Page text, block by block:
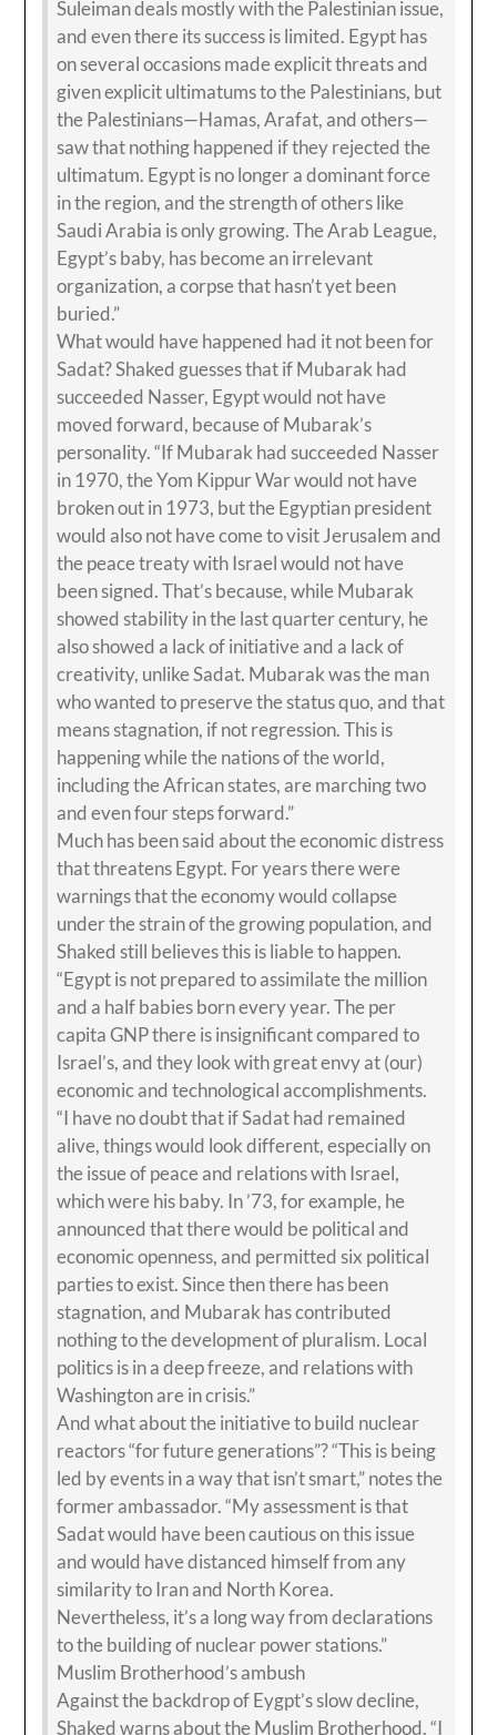
Suleiman deals mostly with the Palestinian issue,
and even there its success is limited. Egypt has
on several occasions made explicit threats and
given explicit ultimatums to the Palestinians, but
the Palestinians—Hamas, Arafat, and others—
saw that nothing happened if they rejected the
ultimatum. Egypt is no longer a dominant force
in the region, and the strength of others like
Saudi Arabia is only growing. The Arab League,
Egypt’s baby, has become an irrelevant
organization, a corpse that hasn’t yet been
buried.”
What would have happened had it not been for
Sadat? Shaked guesses that if Mubarak had
succeeded Nasser, Egypt would not have
moved forward, because of Mubarak’s
personality. “If Mubarak had succeeded Nasser
in 1970, the Yom Kippur War would not have
broken out in 1973, but the Egyptian president
would also not have come to visit Jerusalem and
the peace treaty with Israel would not have
been signed. That’s because, while Mubarak
showed stability in the last quarter century, he
also showed a lack of initiative and a lack of
creativity, unlike Sadat. Mubarak was the man
who wanted to preserve the status quo, and that
means stagnation, if not regression. This is
happening while the nations of the world,
including the African states, are marching two
and even four steps forward.”
Much has been said about the economic distress
that threatens Egypt. For years there were
warnings that the economy would collapse
under the strain of the growing population, and
Shaked still believes this is liable to happen.
“Egypt is not prepared to assimilate the million
and a half babies born every year. The per
capita GNP there is insignificant compared to
Israel’s, and they look with great envy at (our)
economic and technological accomplishments.
“I have no doubt that if Sadat had remained
alive, things would look different, especially on
the issue of peace and relations with Israel,
which were his baby. In ’73, for example, he
announced that there would be political and
economic openness, and permitted six political
parties to exist. Since then there has been
stagnation, and Mubarak has contributed
nothing to the development of pluralism. Local
politics is in a deep freeze, and relations with
Washington are in crisis.”
And what about the initiative to build nuclear
reactors “for future generations”? “This is being
led by events in a way that isn’t smart,” notes the
former ambassador. “My assessment is that
Sadat would have been cautious on this issue
and would have distanced himself from any
similarity to Iran and North Korea.
Nevertheless, it’s a long way from declarations
to the building of nuclear power stations.”
Muslim Brotherhood’s ambush
Against the backdrop of Eygpt’s slow decline,
Shaked warns about the Muslim Brotherhood. “I